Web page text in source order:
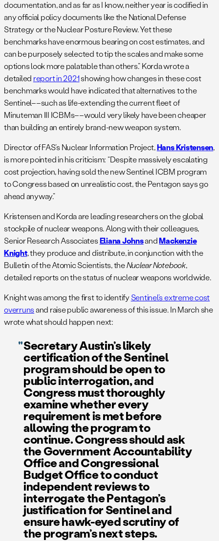
documentation, and as far as I know, neither year is codified in
any official policy documents like the National Defense
Strategy or the Nuclear Posture Review. Yet these
benchmarks have enormous bearing on cost estimates, and
can be purposely selected to tip the scales and make some
options look more palatable than others.” Korda wrote a
detailed report in 2021showing how changes in these cost
benchmarks would have indicated that alternatives to the
Sentinel––such as life-extending the current fleet of
Minuteman III ICBMs––would very likely have been cheaper
than building an entirely brand-new weapon system.
Director of FAS’s Nuclear Information Project,Hans Kristensen,
is more pointed in his criticism: “Despite massively escalating
cost projection, having sold the new Sentinel ICBM program
to Congress based on unrealistic cost, the Pentagon says go
ahead anyway.”
Kristensen and Korda are leading researchers on the global
stockpile of nuclear weapons. Along with their colleagues,
Senior Research AssociatesEliana JohnsandMackenzie
Knight, they produce and distribute, in conjunction with the
Bulletin of the Atomic Scientists, theNuclear Notebook,
detailed reports on the status of nuclear weapons worldwide.
Knight was among the first to identifySentinel’s extreme cost
overrunsand raise public awareness of this issue. In March she
wrote what should happen next:
Secretary Austin’s likely
certification of the Sentinel
program should be open to
public interrogation, and
Congress must thoroughly
examine whether every
requirement is met before
allowing the program to
continue. Congress should ask
the Government Accountability
Office and Congressional
Budget Office to conduct
independent reviews to
interrogate the Pentagon’s
justification for Sentinel and
ensure hawk-eyed scrutiny of
the program’s next steps.